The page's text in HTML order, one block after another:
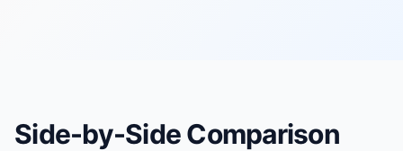
Side-by-Side Comparison